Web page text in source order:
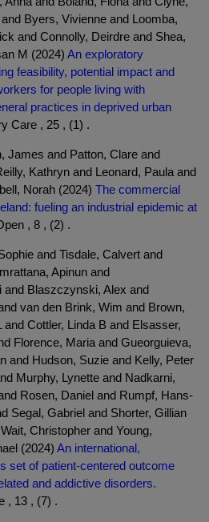
Byers, Vivienne and Loomba,
and Connolly, Deirdre and Shea,
M (2024) An exploratory
feasibility, potential impact and
for people living with
practices in deprived urban
Care , 25 , (1) .
James and Patton, Clare and
Kathryn and Leonard, Paula and
Norah (2024) The commercial
fueling an industrial epidemic at
, 8 , (2) .
and Tisdale, Calvert and
Apinun and
Blaszczynski, Alex and
van den Brink, Wim and Brown,
Cottler, Linda B and Elsasser,
Florence, Maria and Gueorguieva,
and Hudson, Suzie and Kelly, Peter
Murphy, Lynette and Nadkarni,
Rosen, Daniel and Rumpf, Hans-
Segal, Gabriel and Shorter, Gillian
Christopher and Young,
(2024) An international,
set of patient-centered outcome
and addictive disorders.
, 13 , (7) .